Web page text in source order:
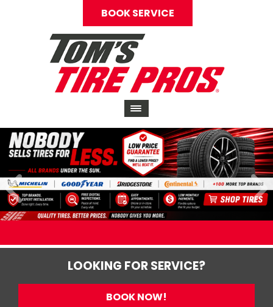
BOOK SERVICE
LOOKING FOR SERVICE?
BOOK NOW!